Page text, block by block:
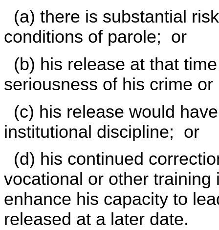
(a) there is substantial
conditions of parole; or
(b) his release at that
seriousness of his crime
(c) his release would
institutional discipline; or
(d) his continued
vocational or other
enhance his capacity to
released at a later date.